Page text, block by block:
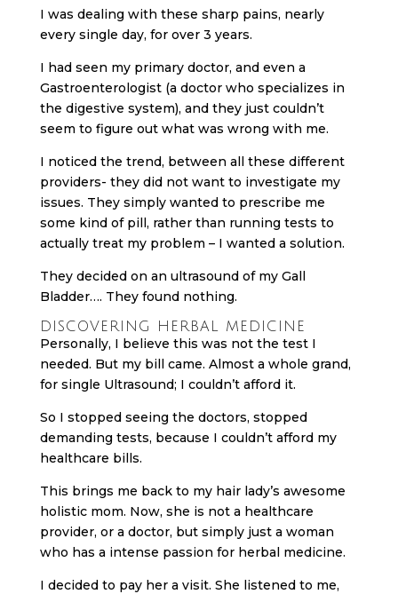
I was dealing with these sharp pains, nearly
every single day, for over 3 years.
I had seen my primary doctor, and even a
Gastroenterologist (a doctor who specializes in
the digestive system), and they just couldn’t
seem to figure out what was wrong with me.
I noticed the trend, between all these different
providers- they did not want to investigate my
issues. They simply wanted to prescribe me
some kind of pill, rather than running tests to
actually treat my problem – I wanted a solution.
They decided on an ultrasound of my Gall
Bladder…. They found nothing.
DISCOVERING HERBAL MEDICINE
Personally, I believe this was not the test I
needed. But my bill came. Almost a whole grand,
for single Ultrasound; I couldn’t afford it.
So I stopped seeing the doctors, stopped
demanding tests, because I couldn’t afford my
healthcare bills.
This brings me back to my hair lady’s awesome
holistic mom. Now, she is not a healthcare
provider, or a doctor, but simply just a woman
who has a intense passion for herbal medicine.
I decided to pay her a visit. She listened to me,